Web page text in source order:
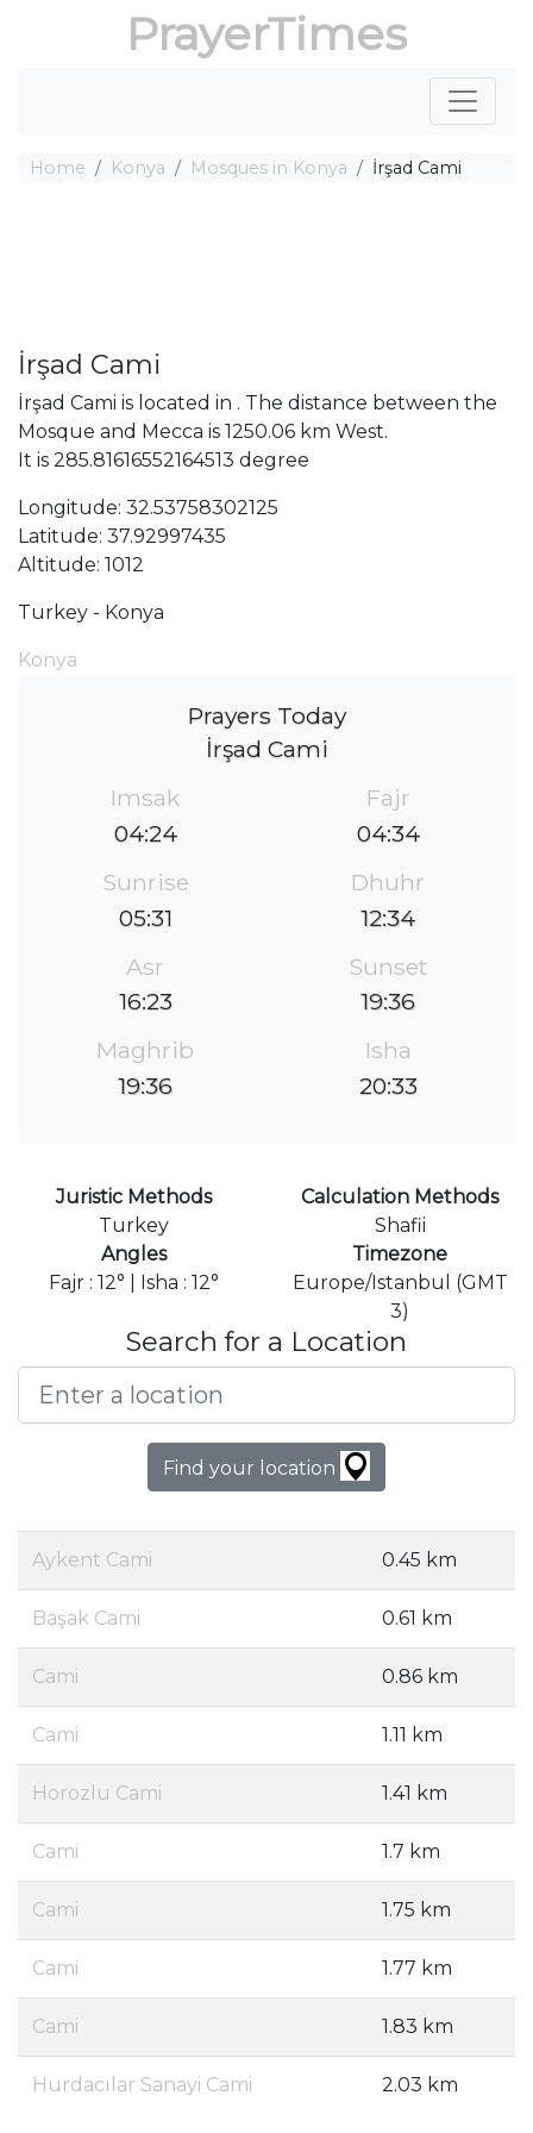
PrayerTimes
Home Konya Mosques in Konya İrşad Cami
İrşad Cami
İrşad Cami is located in . The distance between the
Mosque and Mecca is 1250.06 km West.
It is 285.81616552164513 degree
Longitude: 32.53758302125
Latitude: 37.92997435
Altitude: 1012
Turkey - Konya
Konya
Prayers Today
İrşad Cami
Imsak
04:24
Fajr
04:34
Sunrise
05:31
Dhuhr
12:34
Asr
16:23
Sunset
19:36
Maghrib
19:36
Isha
20:33
Juristic Methods
Turkey
Calculation Methods
Shafii
Angles
Fajr : 12° | Isha : 12°
Timezone
Europe/Istanbul (GMT
3)
Search for a Location
Find your location
Aykent Cami 0.45 km
Başak Cami 0.61 km
Cami 0.86 km
Cami 1.11 km
Horozlu Cami 1.41 km
Cami 1.7 km
Cami 1.75 km
Cami 1.77 km
Cami 1.83 km
Hurdacılar Sanayi Cami 2.03 km